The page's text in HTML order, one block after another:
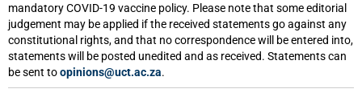
mandatory COVID-19 vaccine policy. Please note that some editorial
judgement may be applied if the received statements go against any
constitutional rights, and that no correspondence will be entered into,
statements will be posted unedited and as received. Statements can
be sent toopinions@uct.ac.za.